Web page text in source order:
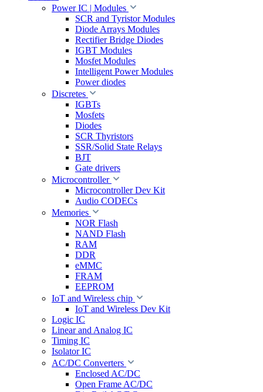
Power IC | Modules
SCR and Tyristor Modules
Diode Arrays Modules
Rectifier Bridge Diodes
IGBT Modules
Mosfet Modules
Intelligent Power Modules
Power diodes
Discretes
IGBTs
Mosfets
Diodes
SCR Thyristors
SSR/Solid State Relays
BJT
Gate drivers
Microcontroller
Microcontroller Dev Kit
Audio CODECs
Memories
NOR Flash
NAND Flash
RAM
DDR
eMMC
FRAM
EEPROM
IoT and Wireless chip
IoT and Wireless Dev Kit
Logic IC
Linear and Analog IC
Timing IC
Isolator IC
AC/DC Converters
Enclosed AC/DC
Open Frame AC/DC